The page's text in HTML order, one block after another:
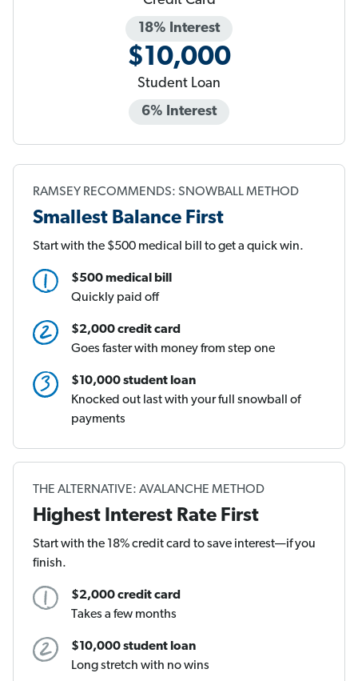
18% Interest
$10,000
Student Loan
6% Interest
RAMSEY RECOMMENDS: SNOWBALL METHOD
Smallest Balance First
Start with the $500 medical bill to get a quick win.
$500 medical bill
Quickly paid off
$2,000 credit card
Goes faster with money from step one
$10,000 student loan
Knocked out last with your full snowball of
payments
THE ALTERNATIVE: AVALANCHE METHOD
Highest Interest Rate First
Start with the 18% credit card to save interest—if you
finish.
$2,000 credit card
Takes a few months
$10,000 student loan
Long stretch with no wins